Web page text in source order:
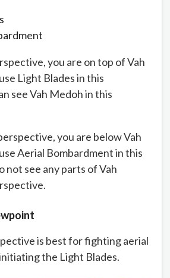
you are on top of Vah
Light Blades in this
see Vah Medoh in this
you are below Vah
Aerial Bombardment in this
not see any parts of Vah
is best for fighting aerial
the Light Blades.